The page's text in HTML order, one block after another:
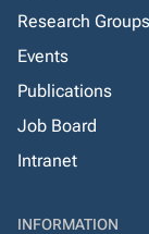
Research Groups
Events
Publications
Job Board
Intranet
INFORMATION